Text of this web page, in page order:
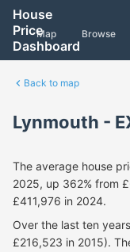
House
Price
Dashboard
Map Browse
Back to map
Lynmouth -
The average house
2025, up 362% from
£411,976 in 2024.
Over the last ten
£216,523 in 2015).